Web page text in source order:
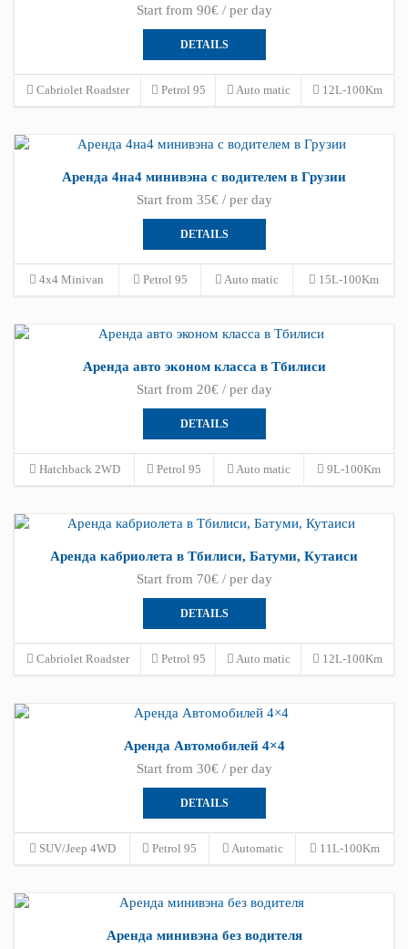
Start from 90€ / per day
DETAILS
Cabriolet Roadster Petrol 95 Auto matic 12L-100Km
Аренда 4на4 минивэна с водителем в Грузии
Start from 35€ / per day
DETAILS
4x4 Minivan Petrol 95 Auto matic 15L-100Km
Аренда авто эконом класса в Тбилиси
Start from 20€ / per day
DETAILS
Hatchback 2WD Petrol 95 Auto matic 9L-100Km
Аренда кабриолета в Тбилиси, Батуми, Кутаиси
Start from 70€ / per day
DETAILS
Cabriolet Roadster Petrol 95 Auto matic 12L-100Km
Аренда Автомобилей 4×4
Start from 30€ / per day
DETAILS
SUV/Jeep 4WD Petrol 95 Automatic 11L-100Km
Аренда минивэна без водителя